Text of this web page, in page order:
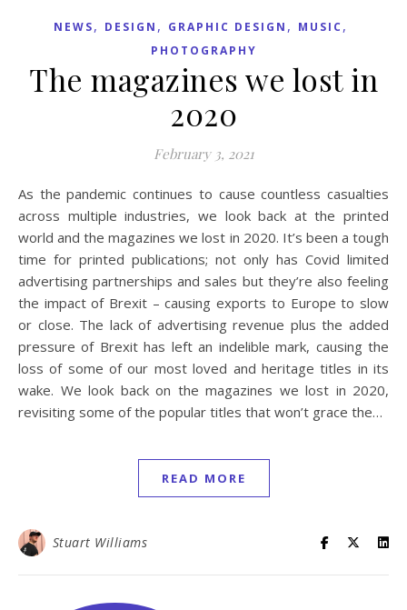
NEWS, DESIGN , GRAPHIC DESIGN , MUSIC ,
PHOTOGRAPHY
The magazines we lost in
2020
February 3, 2021
As the pandemic continues to cause countless casualties
across multiple industries, we look back at the printed
world and the magazines we lost in 2020. It’s been a tough
time for printed publications; not only has Covid limited
advertising partnerships and sales but they’re also feeling
the impact of Brexit – causing exports to Europe to slow
or close. The lack of advertising revenue plus the added
pressure of Brexit has left an indelible mark, causing the
loss of some of our most loved and heritage titles in its
wake. We look back on the magazines we lost in 2020,
revisiting some of the popular titles that won’t grace the…
READ MORE
Stuart Williams